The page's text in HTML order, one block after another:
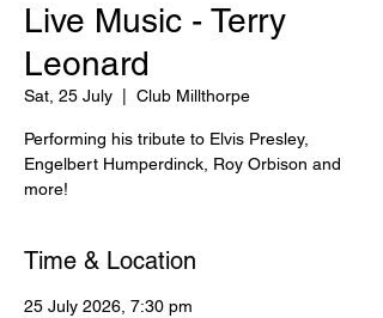
Live Music - Terry
Leonard
Sat, 25 July Club Millthorpe
Performing his tribute to Elvis Presley,
Engelbert Humperdinck, Roy Orbison and
more!
Time & Location
25 July 2026, 7:30 pm